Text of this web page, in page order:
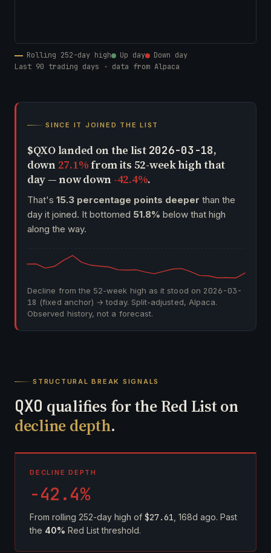
Rolling 252-day high Up day
Down day
Last 90 trading days · data from Alpaca
SINCE IT JOINED THE LIST
$QXO landed on the list 2026-03-18,
down 27.1%from its 52-week high that
day — now down -42.4%.
That's 15.3 percentage points deeper than the
day it joined. It bottomed 51.8% below that high
along the way.
Decline from the 52-week high as it stood on 2026-03-
18 (fixed anchor) → today. Split-adjusted, Alpaca.
Observed history, not a forecast.
STRUCTURAL BREAK SIGNALS
QXO qualifies for the Red List on
decline depth.
DECLINE DEPTH
-42.4%
From rolling 252-day high of $27.61 , 168d ago. Past
the 40% Red List threshold.